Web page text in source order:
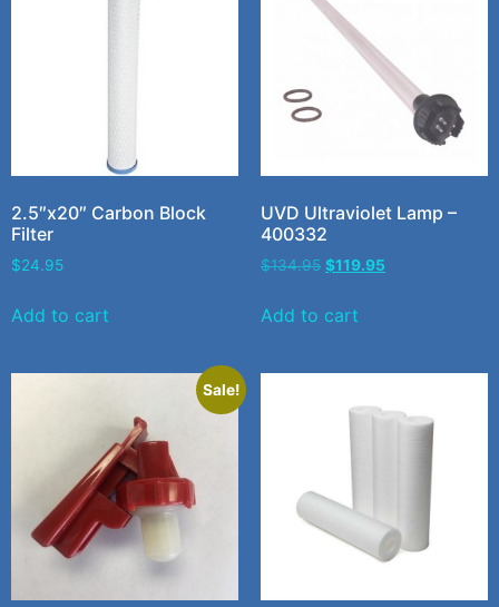
2.5″x20″ Carbon Block
Filter
$24.95
Add to cart
UVD Ultraviolet Lamp –
400332
$134.95 $119.95
Add to cart
Sale!